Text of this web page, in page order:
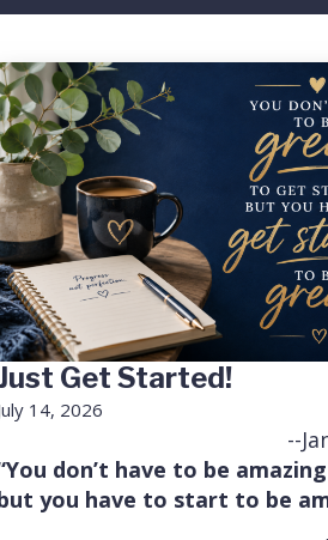
Get Started!
14, 2026
--
don’t have to be
you have to start to be